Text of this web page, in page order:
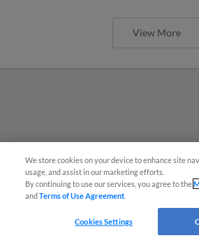
View More
We store cookies on your device to enhance site
usage, and assist in our marketing efforts.
By continuing to use our services, you agree to the
andTerms of Use Agreement
Cookies Settings